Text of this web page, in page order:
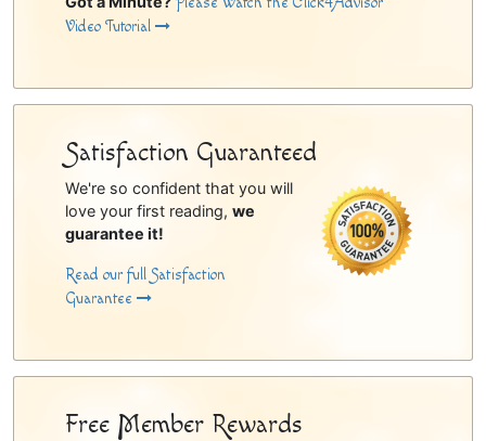
Video Tutorial
Satisfaction Guaranteed
We're so confident that you will
love your first reading, we
guarantee it!
Read our full Satisfaction
Guarantee
Free Member Rewards